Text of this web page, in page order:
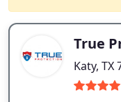
True
Katy, TX